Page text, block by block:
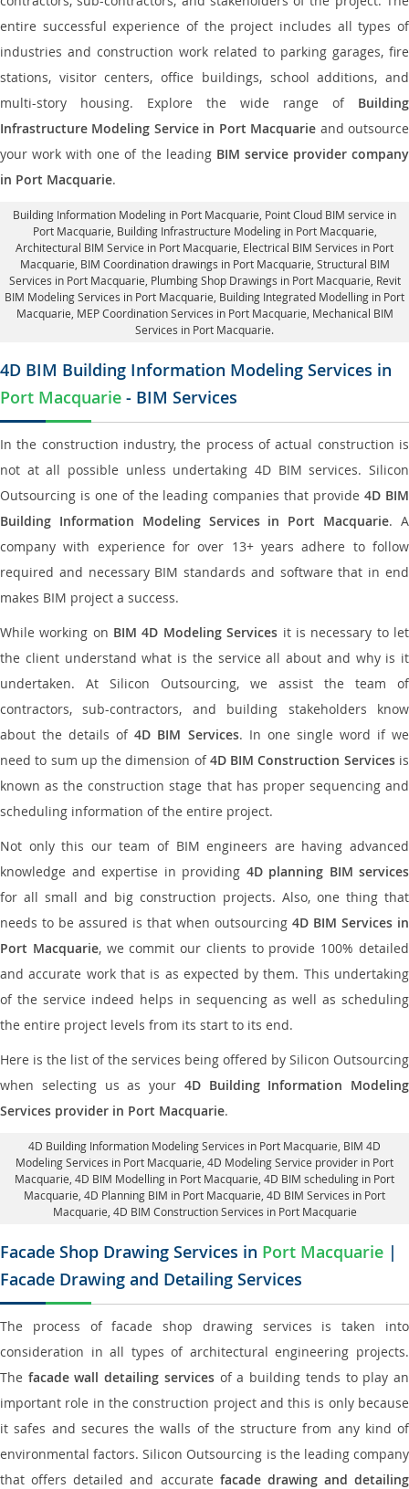
entire successful experience of the project includes all types of
industries and construction work related to parking garages, fire
stations, visitor centers, office buildings, school additions, and
multi-story housing. Explore the wide range of Building
Infrastructure Modeling Service in Port Macquarie and outsource
your work with one of the leading BIM service provider company
in Port Macquarie.
Building Information Modeling in Port Macquarie , Point Cloud BIM service in
Port Macquarie, Building Infrastructure Modeling in Port Macquarie,
Architectural BIM Service in Port Macquarie , Electrical BIM Services in Port
Macquarie, BIM Coordination drawings in Port Macquarie , Structural BIM
Services in Port Macquarie, Plumbing Shop Drawings in Port Macquarie , Revit
BIM Modeling Services in Port Macquarie, Building Integrated Modelling in Port
Macquarie, MEP Coordination Services in Port Macquarie , Mechanical BIM
Services in Port Macquarie.
4D BIM Building Information Modeling Services in
Port Macquarie - BIM Services
In the construction industry, the process of actual construction is
not at all possible unless undertaking 4D BIM services. Silicon
Outsourcing is one of the leading companies that provide4D BIM
Building Information Modeling Services in Port Macquarie. A
company with experience for over 13+ years adhere to follow
required and necessary BIM standards and software that in end
makes BIM project a success.
While working on BIM 4D Modeling Services it is necessary to let
the client understand what is the service all about and why is it
undertaken. At Silicon Outsourcing, we assist the team of
contractors, sub-contractors, and building stakeholders know
about the details of4D BIM Services. In one single word if we
need to sum up the dimension of4D BIM Construction Servicesis
known as the construction stage that has proper sequencing and
scheduling information of the entire project.
Not only this our team of BIM engineers are having advanced
knowledge and expertise in providing 4D planning BIM services
for all small and big construction projects. Also, one thing that
needs to be assured is that when outsourcing 4D BIM Services in
Port Macquarie, we commit our clients to provide 100% detailed
and accurate work that is as expected by them. This undertaking
of the service indeed helps in sequencing as well as scheduling
the entire project levels from its start to its end.
Here is the list of the services being offered by Silicon Outsourcing
when selecting us as your 4D Building Information Modeling
Services provider in Port Macquarie.
4D Building Information Modeling Services in Port Macquarie , BIM 4D
Modeling Services in Port Macquarie, 4D Modeling Service provider in Port
Macquarie , 4D BIM Modelling in Port Macquarie, 4D BIM scheduling in Port
Macquarie , 4D Planning BIM in Port Macquarie, 4D BIM Services in Port
Macquarie, 4D BIM Construction Services in Port Macquarie
Facade Shop Drawing Services in Port Macquarie |
Facade Drawing and Detailing Services
The process of facade shop drawing services is taken into
consideration in all types of architectural engineering projects.
The facade wall detailing servicesof a building tends to play an
important role in the construction project and this is only because
it safes and secures the walls of the structure from any kind of
environmental factors. Silicon Outsourcing is the leading company
that offers detailed and accurate facade drawing and detailing